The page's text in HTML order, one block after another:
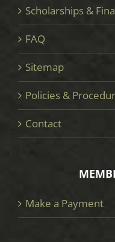
Scholarships &
FAQ
Sitemap
Policies &
Contact
Make a Payment